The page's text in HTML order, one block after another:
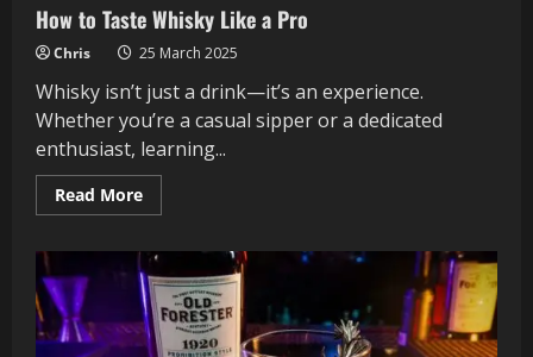
How to Taste Whisky Like a Pro
Chris 25 March 2025
Whisky isn’t just a drink—it’s an experience.
Whether you’re a casual sipper or a dedicated
enthusiast, learning...
Read MoreRead
more
to
Taste
Whisky
Like
a
Pro